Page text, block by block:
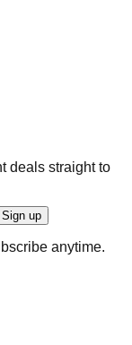
deals straight to
Sign up
anytime.